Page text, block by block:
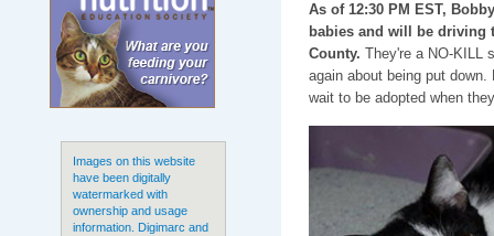
Images on this website
have been digitally
watermarked with
ownership and usage
information. Digimarc and
As of 12:30 PM EST,
babies and will be driving
County. They're a NO-KILL
again about being put
wait to be adopted when